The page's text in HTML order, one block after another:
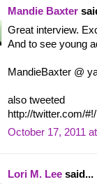
Mandie Baxter
Great interview.
And to see young
MandieBaxter @
also tweeted
http://twitter.com/
October 17, 2011
Lori M. Lee said...